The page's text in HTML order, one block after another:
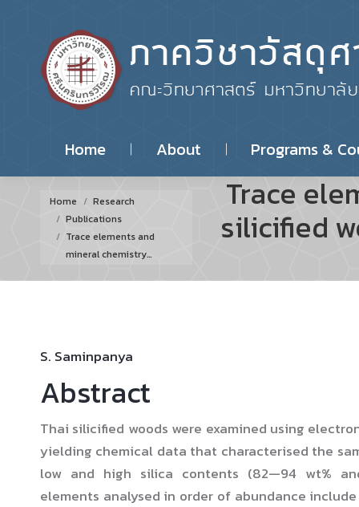
Home About Programs &
You are here:
Home
Research
Publications
Trace elements and
mineral chemistry…
Trace
silicified
S. Saminpanya
Abstract
Thai silicified woods were examined using
yielding chemical data that characterised the
low and high silica contents (82—94 wt%
elements analysed in order of abundance include